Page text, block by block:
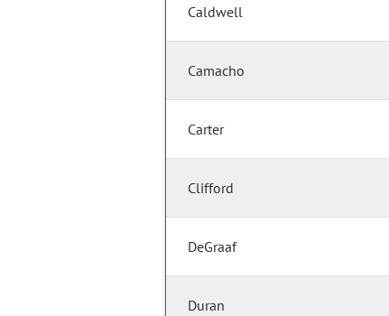
Caldwell
Camacho
Carter
Clifford
DeGraaf
Duran